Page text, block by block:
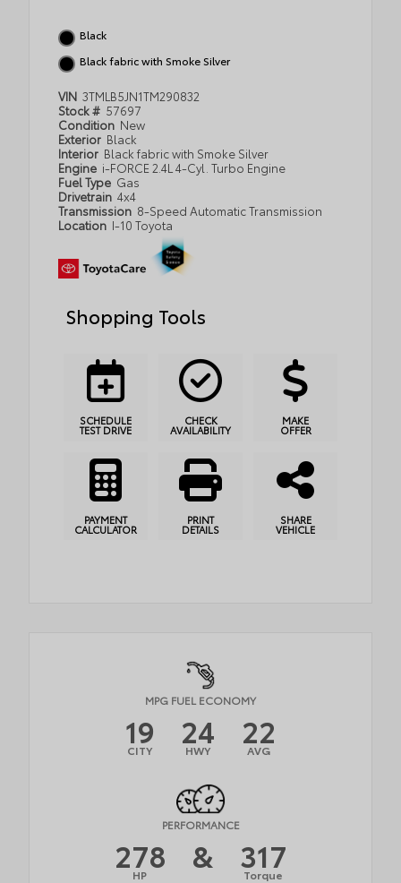
Black
Black fabric with Smoke Silver
VIN 3TMLB5JN1TM290832
Stock # 57697
Condition New
Exterior Black
Interior Black fabric with Smoke Silver
Engine i-FORCE 2.4L 4-Cyl. Turbo Engine
Fuel Type Gas
Drivetrain 4x4
Transmission 8-Speed Automatic Transmission
Location I-10 Toyota
Shopping Tools
SCHEDULE
TEST DRIVE
CHECK
AVAILABILITY
MAKE
OFFER
PAYMENT
CALCULATOR
PRINT
DETAILS
SHARE
VEHICLE
MPG FUEL ECONOMY
19
CITY 24
HWY 22
AVG
PERFORMANCE
278
HP & 317
Torque